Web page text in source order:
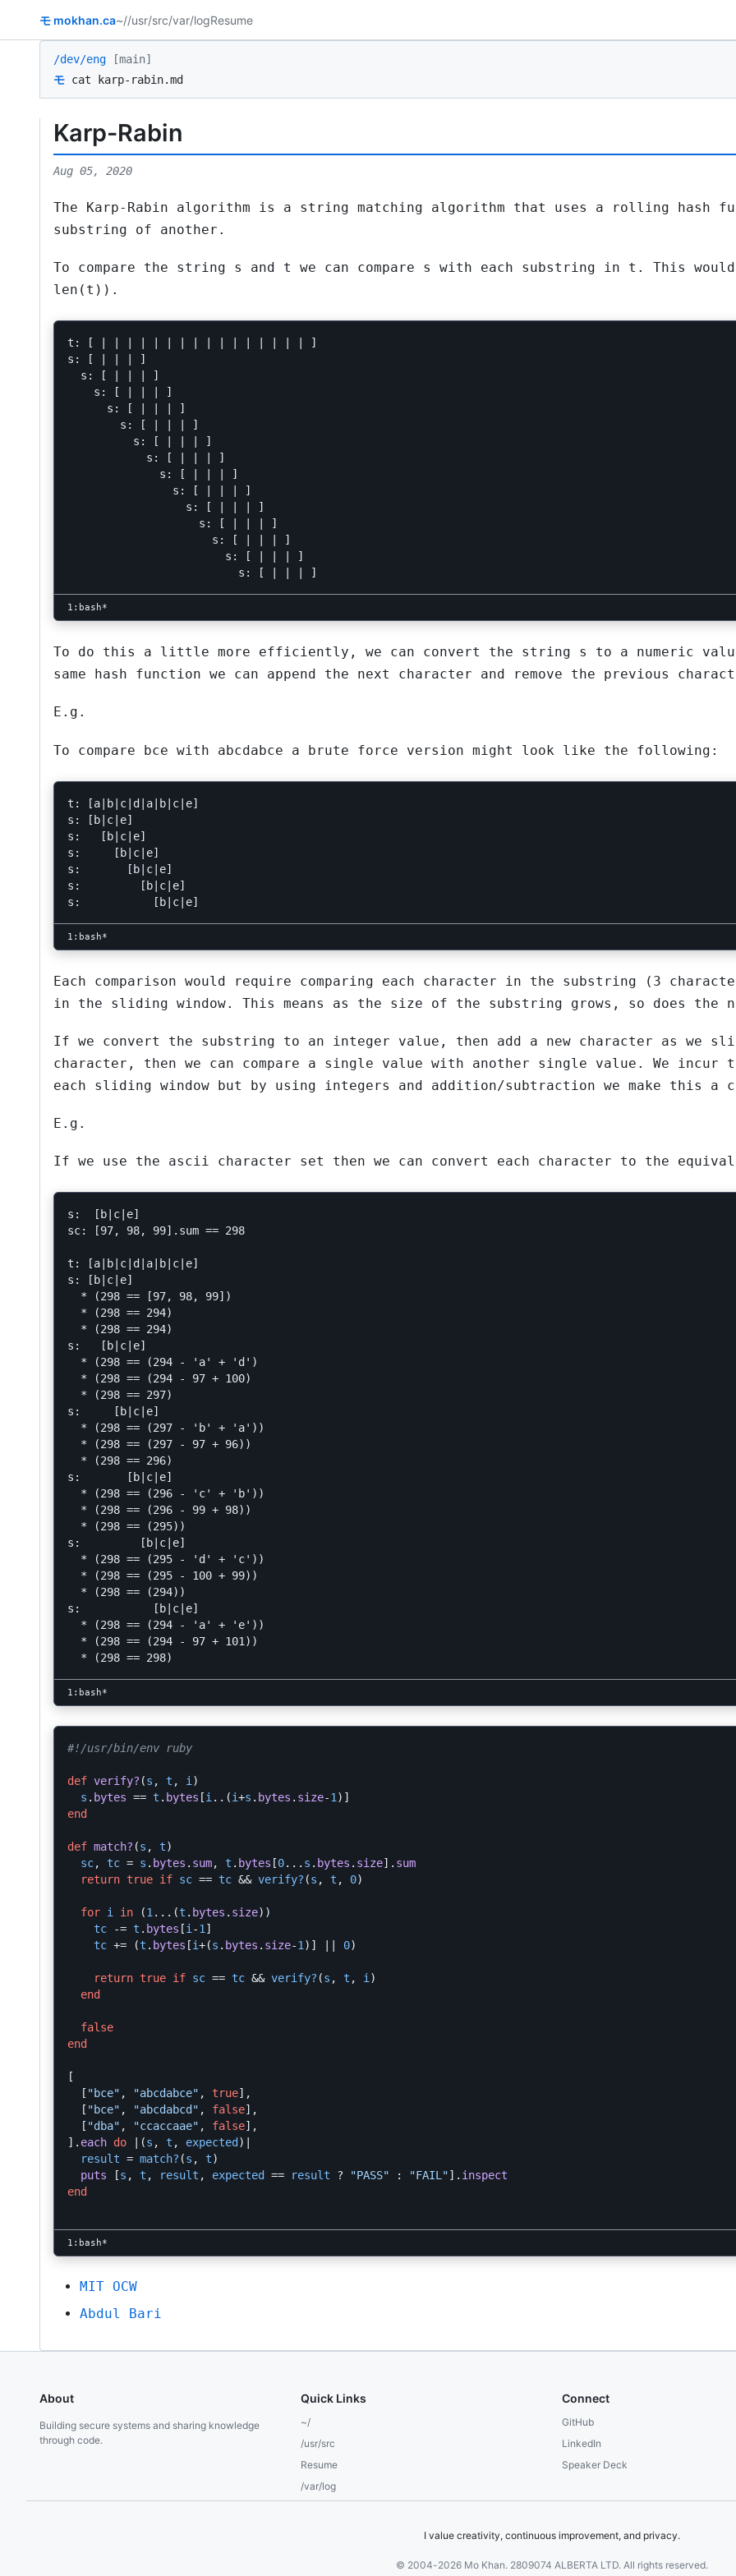
モ mokhan.ca~//usr/src/var/logResume
/dev/eng [main]
モ cat karp-rabin.md
Karp-Rabin
Aug 05, 2020
The Karp-Rabin algorithm is a string matching algorithm that uses a rolling hash
substring of another.
To compare the string s and t we can compare s with each substring in t . This
len(t)) .
t: [ | | | | | | | | | | | | | | | | ]
s: [ | | | ]
  s: [ | | | ]
    s: [ | | | ]
      s: [ | | | ]
        s: [ | | | ]
          s: [ | | | ]
            s: [ | | | ]
              s: [ | | | ]
                s: [ | | | ]
                  s: [ | | | ]
                    s: [ | | | ]
                      s: [ | | | ]
                        s: [ | | | ]
To do this a little more efficiently, we can convert the string s
to a numeric
same hash function we can append the next character and remove the previous
E.g.
To compare bce with abcdabce a brute force version might look like the following:
t: [a|b|c|d|a|b|c|e]
s: [b|c|e]
s:   [b|c|e]
s:     [b|c|e]
s:       [b|c|e]
s:         [b|c|e]
Each comparison would require comparing each character in the substring (3
in the sliding window. This means as the size of the substring grows, so does the
If we convert the substring to an integer value, then add a new character as we
character, then we can compare a single value with another single value. We incur
each sliding window but by using integers and addition/subtraction we make this a
E.g.
If we use the ascii character set then we can convert each character to the
s:  [b|c|e]
sc: [97, 98, 99].sum == 298
t: [a|b|c|d|a|b|c|e]
s: [b|c|e]
  * (298 == [97, 98, 99])
  * (298 == 294)
  * (298 == 294)
s:   [b|c|e]
  * (298 == (294 - 'a' + 'd')
  * (298 == (294 - 97 + 100)
  * (298 == 297)
s:     [b|c|e]
  * (298 == (297 - 'b' + 'a'))
  * (298 == (297 - 97 + 96))
  * (298 == 296)
s:       [b|c|e]
  * (298 == (296 - 'c' + 'b'))
  * (298 == (296 - 99 + 98))
  * (298 == (295))
s:         [b|c|e]
  * (298 == (295 - 'd' + 'c'))
  * (298 == (295 - 100 + 99))
  * (298 == (294))
s:           [b|c|e]
  * (298 == (294 - 'a' + 'e'))
  * (298 == (294 - 97 + 101))
#!/usr/bin/env ruby
def verify? (s , t , i )
s . bytes == t . bytes [i .. (i+s . bytes . size-1 )]
end
def match? (s , t)
sc, tc = s . bytes . sum, t . bytes [0... s . bytes . size]. sum
return true if sc == tc && verify? (s , t , 0)
for i in (1 ... (t . bytes . size))
tc
-= t . bytes [i -1 ]
tc += (t . bytes [i+(s . bytes . size-1 )] 0)
return true if sc == tc && verify? (s , t , i )
end
false
end
[
[ "bce" , "abcdabce" , true],
[ "bce" , "abcdabcd" , false],
[ "dba" , "ccaccaae" , false],
]. each do (s , t , expected )
result = match? (s , t)
puts
[s , t , result , expected == result ? "PASS" : "FAIL"]. inspect
end
MIT OCW
Abdul Bari
About
Building secure systems and sharing knowledge
through code.
Quick Links
~/
/usr/src
Resume
/var/log
Connect
GitHub
LinkedIn
Speaker Deck
I value creativity, continuous improvement, and privacy.
© 2004-2026 Mo Khan. 2809074 ALBERTA LTD. All rights reserved.